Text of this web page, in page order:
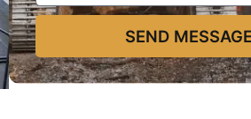
SEND MESSAGE